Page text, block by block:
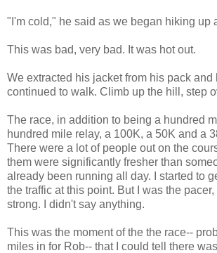
"I'm cold," he said as we began hiking up
This was bad, very bad. It was hot out.
We extracted his jacket from his pack and
continued to walk. Climb up the hill, step
The race, in addition to being a hundred
hundred mile relay, a 100K, a 50K and a
There were a lot of people out on the
them were significantly fresher than
already been running all day. I started to
the traffic at this point. But I was the
strong. I didn't say anything.
This was the moment of the the race--
miles in for Rob-- that I could tell there